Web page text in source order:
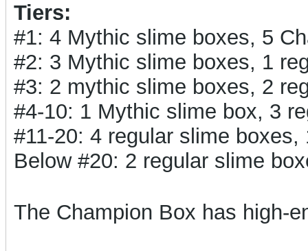
Tiers:
#1: 4 Mythic slime boxes, 5
#2: 3 Mythic slime boxes, 1
#3: 2 mythic slime boxes, 2
#4-10: 1 Mythic slime box, 3
#11-20: 4 regular slime
Below #20: 2 regular slime
The Champion Box has high-